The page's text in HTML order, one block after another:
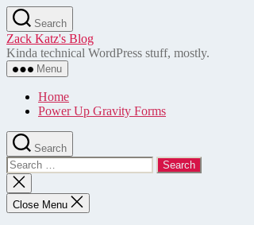
Skip
to
the
content
Search
Zack Katz's Blog
Kinda technical WordPress stuff, mostly.
Menu
Home
Power Up Gravity Forms
Search
Search
for:
Close
search
Close Menu